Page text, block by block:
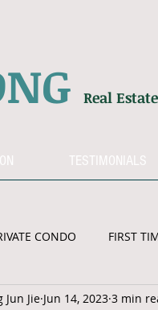
Real
TESTIMONIALS
CONDO FIRST
CPF RETIREMENT
Jun Jie Jun 14, 2023 3 min